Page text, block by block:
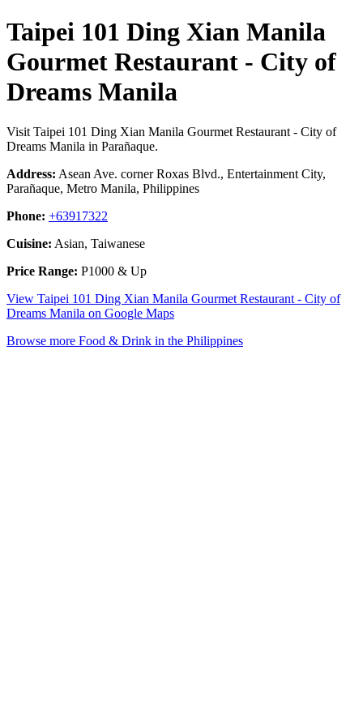
Taipei 101 Ding Xian Manila
Gourmet Restaurant - City of
Dreams Manila
Visit Taipei 101 Ding Xian Manila Gourmet Restaurant - City of
Dreams Manila in Parañaque.
Address: Asean Ave. corner Roxas Blvd., Entertainment City,
Parañaque, Metro Manila, Philippines
Phone: +63917322
Cuisine: Asian, Taiwanese
Price Range: P1000 & Up
View Taipei 101 Ding Xian Manila Gourmet Restaurant - City of
Dreams Manila on Google Maps
Browse more Food & Drink in the Philippines